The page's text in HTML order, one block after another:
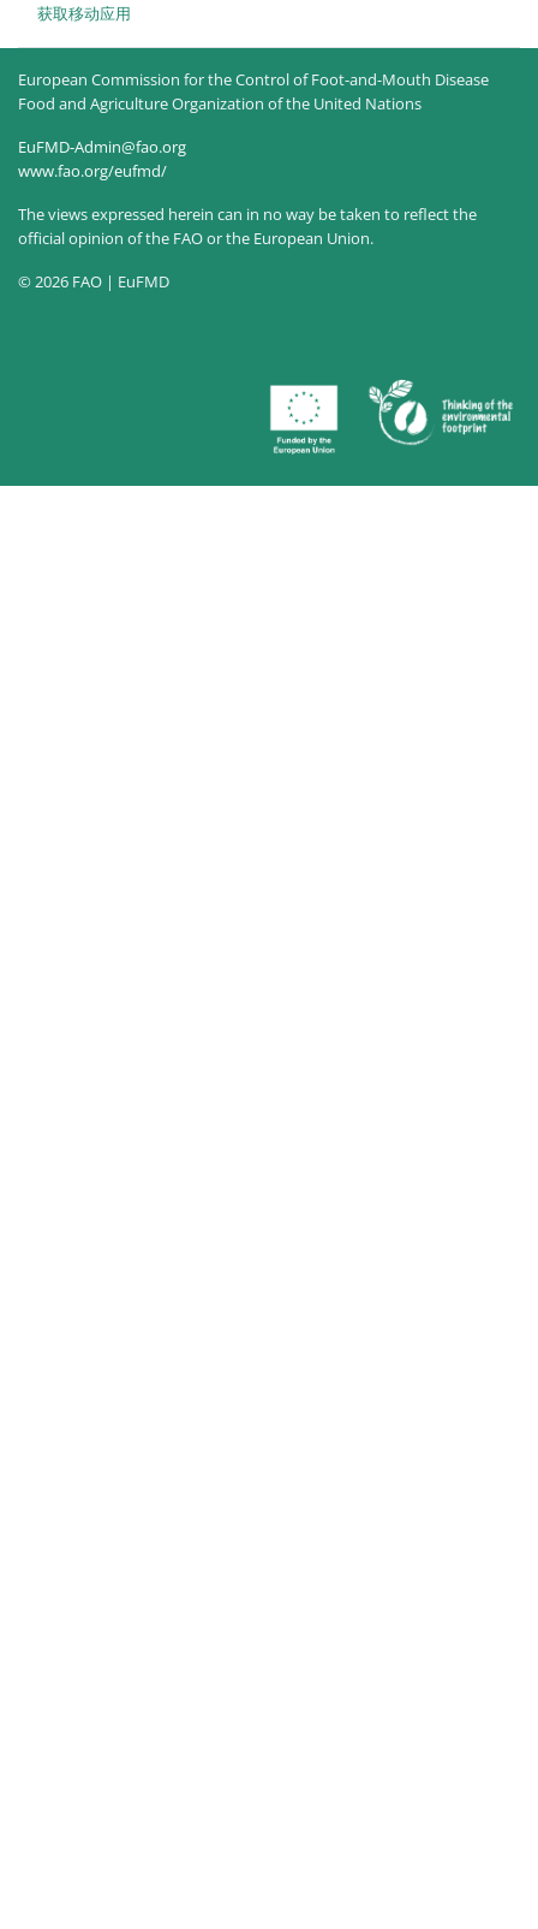
获取移动应用
European Commission for the Control of Foot-and-Mouth Disease
Food and Agriculture Organization of the United Nations
EuFMD-Admin@fao.org
www.fao.org/eufmd/
The views expressed herein can in no way be taken to reflect the
official opinion of the FAO or the European Union.
© 2026 FAO | EuFMD